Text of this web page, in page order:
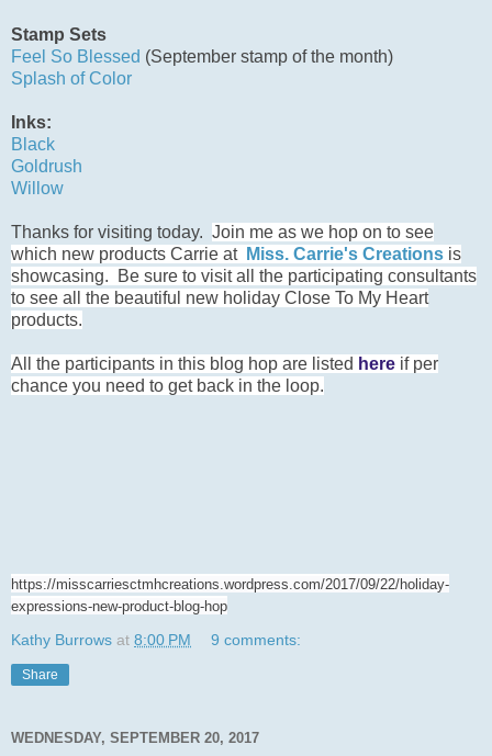
Stamp Sets
Feel So Blessed (September stamp of the month)
Splash of Color
Inks:
Black
Goldrush
Willow
Thanks for visiting today. Join me as we hop on to see
which new products Carrie at Miss. Carrie's Creations is
showcasing. Be sure to visit all the participating consultants
to see all the beautiful new holiday Close To My Heart
products.
All the participants in this blog hop are listed here if per
chance you need to get back in the loop.
https://misscarriesctmhcreations.wordpress.com/2017/09/22/holiday-
expressions-new-product-blog-hop
Kathy Burrows at 8:00 PM 9 comments:
Share
WEDNESDAY, SEPTEMBER 20, 2017